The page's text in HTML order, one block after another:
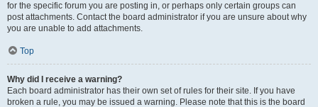
for the specific forum you are posting in, or perhaps only certain groups can
post attachments. Contact the board administrator if you are unsure about why
you are unable to add attachments.
Top
Why did I receive a warning?
Each board administrator has their own set of rules for their site. If you have
broken a rule, you may be issued a warning. Please note that this is the board